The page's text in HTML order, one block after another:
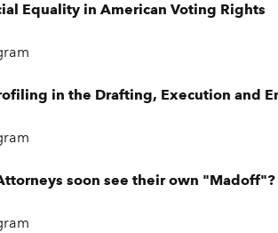
Equality in American Voting Rights
in the Drafting, Execution and
soon see their own "Madoff"?